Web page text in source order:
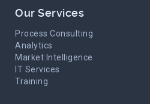
Our Services
Process Consulting
Analytics
Market Intelligence
IT Services
Training